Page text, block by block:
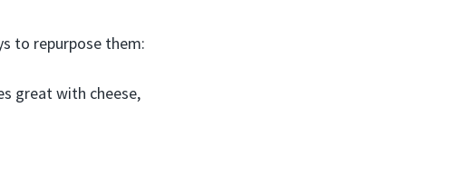
to repurpose them:
great with cheese,